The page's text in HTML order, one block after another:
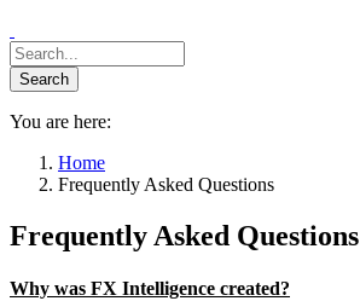
You are here:
Home
Frequently Asked Questions
Frequently Asked Questions
Why was FX Intelligence created?